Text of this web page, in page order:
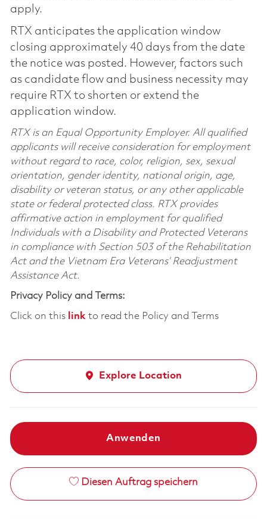
apply.
RTX anticipates the application window
closing approximately 40 days from the date
the notice was posted. However, factors such
as candidate flow and business necessity may
require RTX to shorten or extend the
application window.
RTX is an Equal Opportunity Employer. All qualified
applicants will receive consideration for employment
without regard to race, color, religion, sex, sexual
orientation, gender identity, national origin, age,
disability or veteran status, or any other applicable
state or federal protected class. RTX provides
affirmative action in employment for qualified
Individuals with a Disability and Protected Veterans
in compliance with Section 503 of the Rehabilitation
Act and the Vietnam Era Veterans’ Readjustment
Assistance Act.
Privacy Policy and Terms:
Click on this linkto read the Policy and Terms
Explore Location
Anwenden
Diesen Auftrag speichern